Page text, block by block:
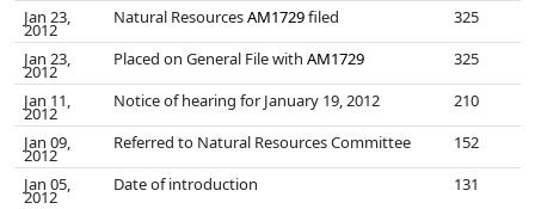
Jan 23,
2012
Natural ResourcesAM1729filed
325
Jan 23,
2012
Placed on General File with AM1729
325
Jan 11,
2012
Notice of hearing for January 19, 2012
210
Jan 09,
2012
Referred to Natural Resources Committee
152
Jan 05,
2012
Date of introduction 131